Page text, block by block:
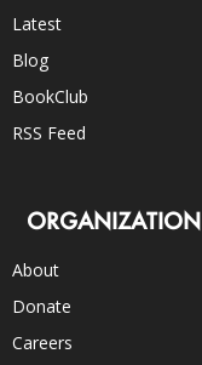
Latest
Blog
BookClub
RSS Feed
ORGANIZATION
About
Donate
Careers